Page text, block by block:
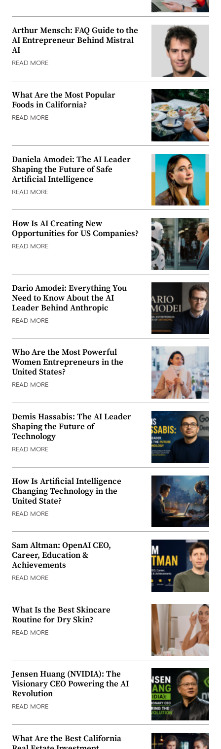
Arthur Mensch: FAQ Guide to the
AI Entrepreneur Behind Mistral
AI
READ MORE
What Are the Most Popular
Foods in California?
READ MORE
Daniela Amodei: The AI Leader
Shaping the Future of Safe
Artificial Intelligence
READ MORE
How Is AI Creating New
Opportunities for US Companies?
READ MORE
Dario Amodei: Everything You
Need to Know About the AI
Leader Behind Anthropic
READ MORE
Who Are the Most Powerful
Women Entrepreneurs in the
United States?
READ MORE
Demis Hassabis: The AI Leader
Shaping the Future of
Technology
READ MORE
How Is Artificial Intelligence
Changing Technology in the
United State?
READ MORE
Sam Altman: OpenAI CEO,
Career, Education &
Achievements
READ MORE
What Is the Best Skincare
Routine for Dry Skin?
READ MORE
Jensen Huang (NVIDIA): The
Visionary CEO Powering the AI
Revolution
READ MORE
What Are the Best California